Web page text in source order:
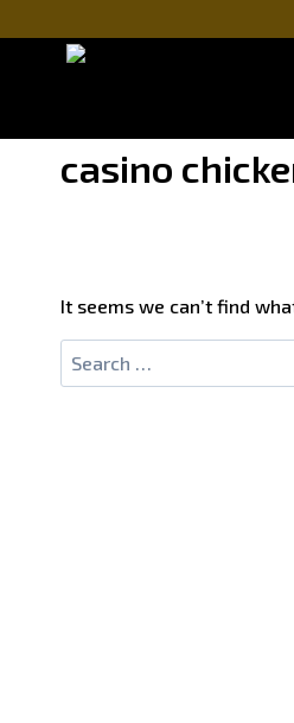
to
casino
It seems we can’t find
Search
for: